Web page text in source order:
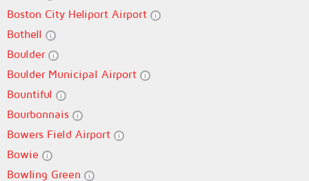
Boston City Heliport Airport
Bothell
Boulder
Boulder Municipal Airport
Bountiful
Bourbonnais
Bowers Field Airport
Bowie
Bowling Green